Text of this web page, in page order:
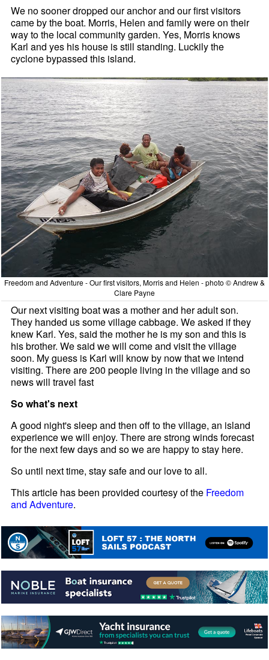
We no sooner dropped our anchor and our first visitors
came by the boat. Morris, Helen and family were on their
way to the local community garden. Yes, Morris knows
Karl and yes his house is still standing. Luckily the
cyclone bypassed this island.
Freedom and Adventure - Our first visitors, Morris and Helen - photo © Andrew &
Clare Payne
Our next visiting boat was a mother and her adult son.
They handed us some village cabbage. We asked if they
knew Karl. Yes, said the mother he is my son and this is
his brother. We said we will come and visit the village
soon. My guess is Karl will know by now that we intend
visiting. There are 200 people living in the village and so
news will travel fast
So what's next
A good night's sleep and then off to the village, an island
experience we will enjoy. There are strong winds forecast
for the next few days and so we are happy to stay here.
So until next time, stay safe and our love to all.
This article has been provided courtesy of the Freedom
and Adventure.